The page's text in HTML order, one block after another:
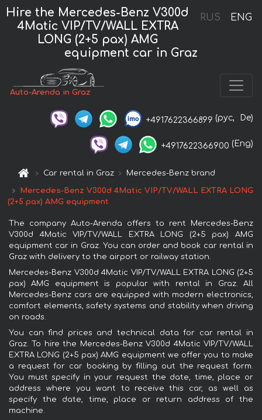
RUS ENG
Hire the Mercedes-Benz V300d
4Matic VIP/TV/WALL EXTRA
LONG (2+5 pax) AMG
equipment car in Graz
Auto-Arenda in Graz
+4917622366899 (рус, De)
+4917622366900 (Eng)
Car rental in Graz Mercedes-Benz brand
Mercedes-Benz V300d 4Matic VIP/TV/WALL EXTRA LONG
(2+5 pax) AMG equipment
The company Auto-Arenda offers to rent Mercedes-Benz
V300d 4Matic VIP/TV/WALL EXTRA LONG (2+5 pax) AMG
equipment car in Graz. You can order and book car rental in
Graz with delivery to the airport or railway station.
Mercedes-Benz V300d 4Matic VIP/TV/WALL EXTRA LONG (2+5
pax) AMG equipment is popular with rental in Graz. All
Mercedes-Benz cars are equipped with modern electronics,
comfort elements, safety systems and stability when driving
on roads.
You can find prices and technical data for car rental in
Graz. To hire the Mercedes-Benz V300d 4Matic VIP/TV/WALL
EXTRA LONG (2+5 pax) AMG equipment we offer you to make
a request for car booking by filling out the request form.
You must specify in your request the date, time, place or
address where you want to receive this car, as well as
specify the date, time, place or return address of the
machine.